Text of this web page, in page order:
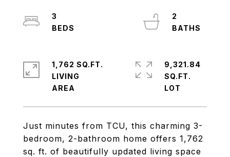
Just minutes from TCU, this charming 3-
bedroom, 2-bathroom home offers 1,762
sq. ft. of beautifully updated living space
3
2
1,762 SQ.FT.
LIVING
9,321.84
SQ.FT.